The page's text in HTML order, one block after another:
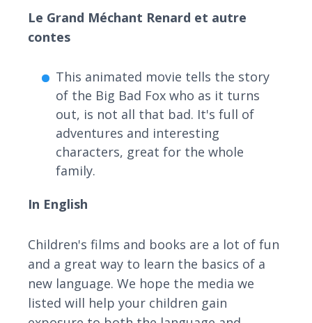
Le Grand Méchant Renard et autre
contes
This animated movie tells the story
of the Big Bad Fox who as it turns
out, is not all that bad. It's full of
adventures and interesting
characters, great for the whole
family.
In English
Children's films and books are a lot of fun
and a great way to learn the basics of a
new language. We hope the media we
listed will help your children gain